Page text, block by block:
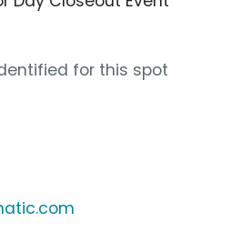
for this spot